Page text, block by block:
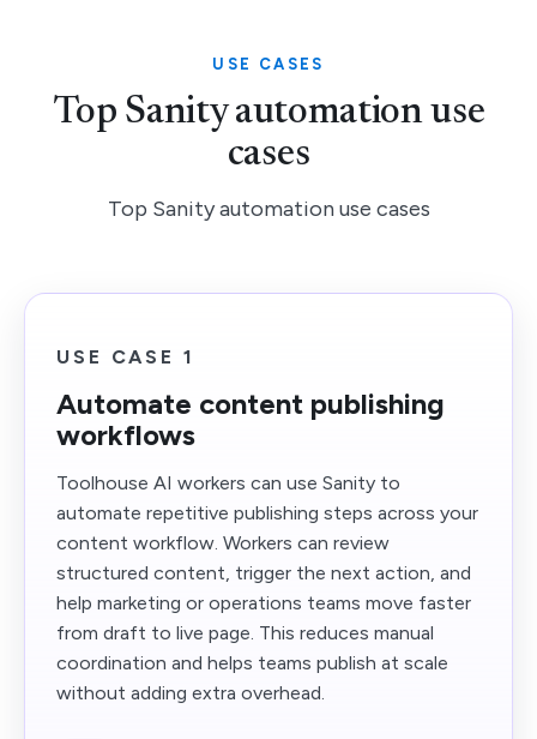
USE CASES
Top Sanity automation use
cases
Top Sanity automation use cases
USE CASE 1
Automate content publishing
workflows
Toolhouse AI workers can use Sanity to
automate repetitive publishing steps across your
content workflow. Workers can review
structured content, trigger the next action, and
help marketing or operations teams move faster
from draft to live page. This reduces manual
coordination and helps teams publish at scale
without adding extra overhead.